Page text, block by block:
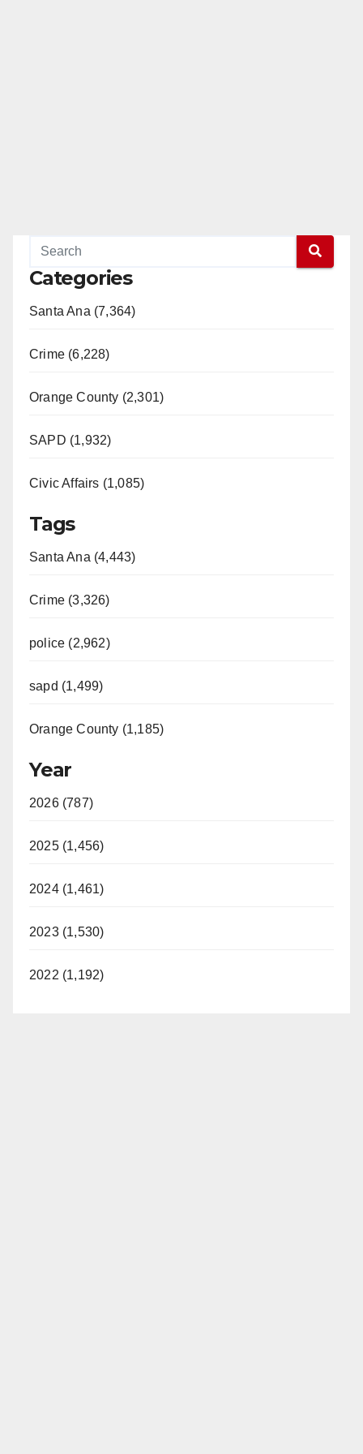
Categories
Santa Ana (7,364)
Crime (6,228)
Orange County (2,301)
SAPD (1,932)
Civic Affairs (1,085)
Tags
Santa Ana (4,443)
Crime (3,326)
police (2,962)
sapd (1,499)
Orange County (1,185)
Year
2026 (787)
2025 (1,456)
2024 (1,461)
2023 (1,530)
2022 (1,192)